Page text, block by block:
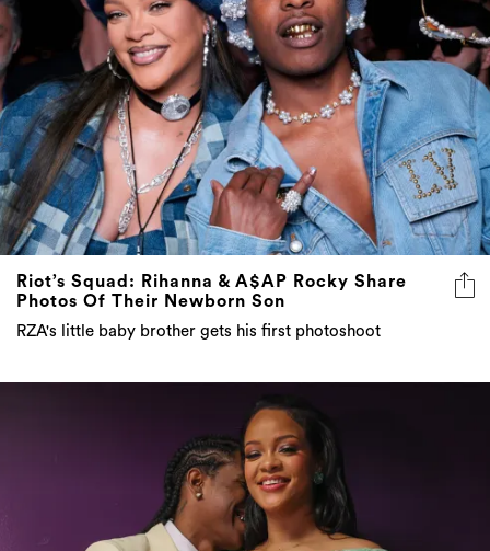
Riot’s Squad: Rihanna & A$AP Rocky Share
Photos Of Their Newborn Son
RZA's little baby brother gets his first photoshoot